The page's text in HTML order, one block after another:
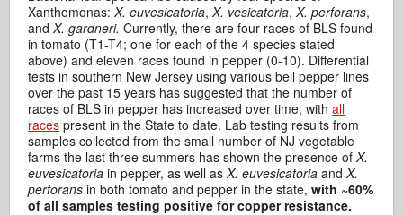
Xanthomonas:X. euvesicatoria,X. vesicatoria,X. perforans,
andX. gardneri.Currently, there are four races of BLS found
in tomato (T1-T4; one for each of the 4 species stated
above) and eleven races found in pepper (0-10). Differential
tests in southern New Jersey using various bell pepper lines
over the past 15 years has suggested that the number of
races of BLS in pepper has increased over time; withall
races present in the State to date. Lab testing results from
samples collected from the small number of NJ vegetable
farms the last three summers has shown the presence ofX.
euvesicatoriain pepper, as well asX. euvesicatoriaand X.
perforansin both tomato and pepper in the state,with ~60%
of all samples testing positive for copper resistance.